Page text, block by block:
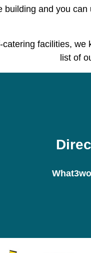
and you
facilities,
list of